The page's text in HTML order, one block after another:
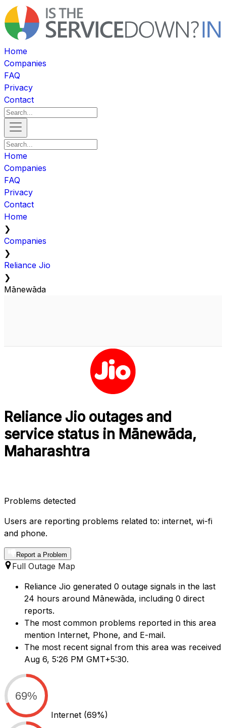
Home
Companies
FAQ
Privacy
Contact
Home
Companies
FAQ
Privacy
Contact
Home
❯
Companies
❯
Reliance Jio
❯
Mānewāda
Reliance Jio outages and
service status in Mānewāda,
Maharashtra
Problems detected
Users are reporting problems related to: internet, wi-fi
and phone.
Report a Problem
Full Outage Map
Reliance Jio generated 0 outage signals in the last
24 hours around Mānewāda, including 0 direct
reports.
The most common problems reported in this area
mention Internet, Phone, and E-mail.
The most recent signal from this area was received
Aug 6, 5:26 PM GMT+5:30.
69%
Internet (69%)